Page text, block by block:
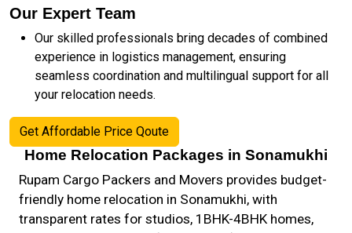
Our Expert Team
Our skilled professionals bring decades of combined
experience in logistics management, ensuring
seamless coordination and multilingual support for all
your relocation needs.
Get Affordable Price Qoute
Home Relocation Packages in Sonamukhi
Rupam Cargo Packers and Movers provides budget-
friendly home relocation in Sonamukhi, with
transparent rates for studios, 1BHK-4BHK homes,